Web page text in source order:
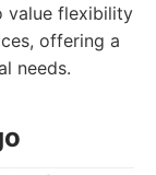
value flexibility
offering a
needs.